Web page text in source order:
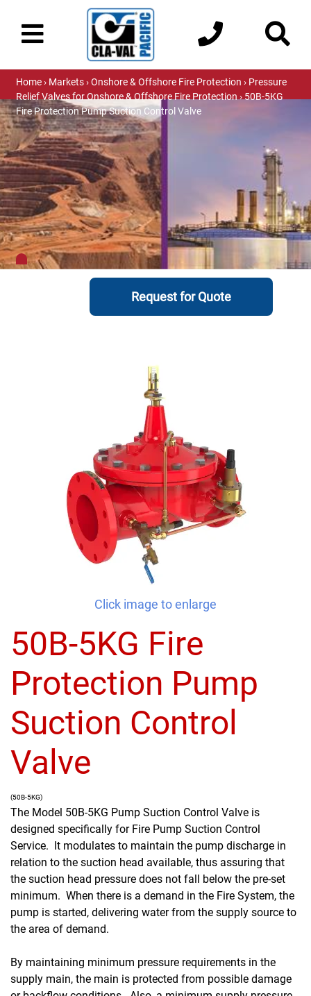
Home› Markets›Onshore & Offshore Fire Protection › Pressure
Relief Valves for Onshore & Offshore Fire Protection › 50B-5KG
Fire Protection Pump Suction Control Valve
Request for Quote
Click image to enlarge
50B-5KG Fire
Protection Pump
Suction Control
Valve
(50B-5KG)
The Model 50B-5KG Pump Suction Control Valve is
designed specifically for Fire Pump Suction Control
Service. It modulates to maintain the pump discharge in
relation to the suction head available, thus assuring that
the suction head pressure does not fall below the pre-set
minimum. When there is a demand in the Fire System, the
pump is started, delivering water from the supply source to
the area of demand.
By maintaining minimum pressure requirements in the
supply main, the main is protected from possible damage